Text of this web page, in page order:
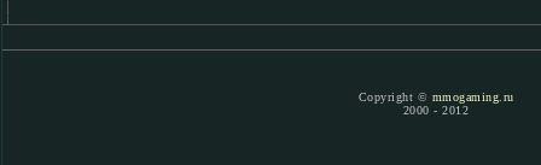
Copyright © mmogaming.ru
2000 - 2012